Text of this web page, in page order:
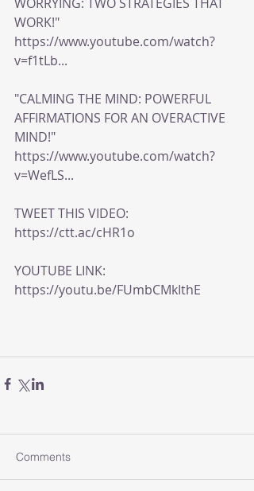
WORRYING: TWO STRATEGIES THAT
WORK!"
https://www.youtube.com/watch?
v=f1tLb...
"CALMING THE MIND: POWERFUL
AFFIRMATIONS FOR AN OVERACTIVE
MIND!"
https://www.youtube.com/watch?
v=WefLS...
TWEET THIS VIDEO:
https://ctt.ac/cHR1o
YOUTUBE LINK:
https://youtu.be/FUmbCMkIthE
Comments